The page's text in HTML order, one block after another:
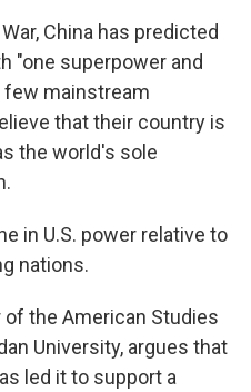
China has predicted
"one superpower and
few mainstream
that their country is
the world's sole
in U.S. power relative to
nations.
the American Studies
University, argues that
led it to support a